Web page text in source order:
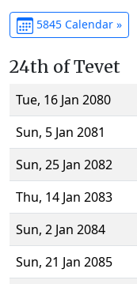
5845 Calendar »
24th of Tevet
Tue, 16 Jan 2080
Sun, 5 Jan 2081
Sun, 25 Jan 2082
Thu, 14 Jan 2083
Sun, 2 Jan 2084
Sun, 21 Jan 2085